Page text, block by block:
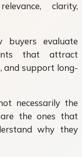
clarity,
buyers evaluate
that attract
and support long-
necessarily the
the ones that
why they